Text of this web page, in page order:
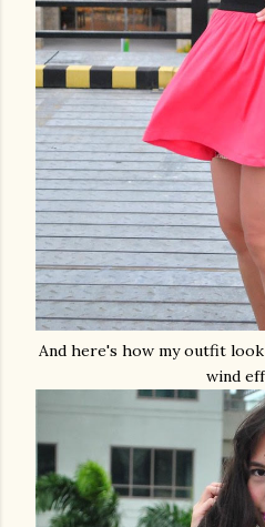
And here's how my outfit
wind